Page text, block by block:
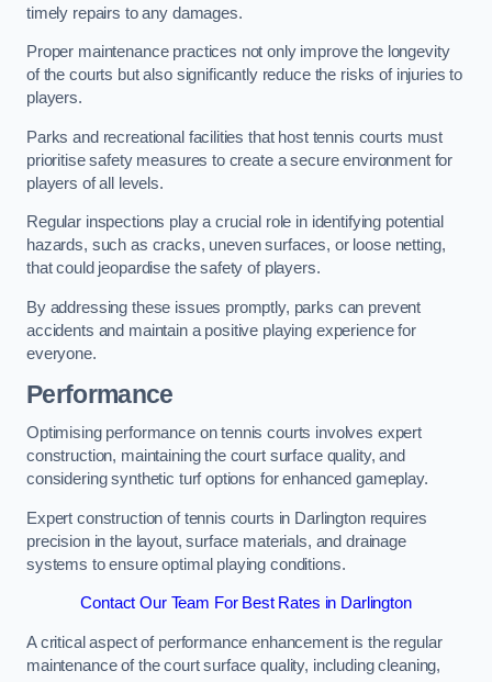
timely repairs to any damages.
Proper maintenance practices not only improve the longevity
of the courts but also significantly reduce the risks of injuries to
players.
Parks and recreational facilities that host tennis courts must
prioritise safety measures to create a secure environment for
players of all levels.
Regular inspections play a crucial role in identifying potential
hazards, such as cracks, uneven surfaces, or loose netting,
that could jeopardise the safety of players.
By addressing these issues promptly, parks can prevent
accidents and maintain a positive playing experience for
everyone.
Performance
Optimising performance on tennis courts involves expert
construction, maintaining the court surface quality, and
considering synthetic turf options for enhanced gameplay.
Expert construction of tennis courts in Darlington requires
precision in the layout, surface materials, and drainage
systems to ensure optimal playing conditions.
Contact Our Team For Best Rates in Darlington
A critical aspect of performance enhancement is the regular
maintenance of the court surface quality, including cleaning,